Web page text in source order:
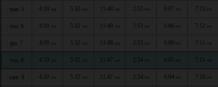
mar. 5 4:19 AM 5:32 AM 11:48 AM 2:53 PM 6:07 PM 7:13 PM
mer. 6 4:19 AM 5:32 AM 11:48 AM 2:53 PM 6:06 PM 7:12 PM
jeu. 7 4:19 AM 5:32 AM 11:48 AM 2:53 PM 6:06 PM 7:11 PM
ven. 8 4:19 AM 5:32 AM 11:47 AM 2:54 PM 6:05 PM 7:11 PM
sam. 9 4:20 AM 5:32 AM 11:47 AM 2:54 PM 6:04 PM 7:10 PM